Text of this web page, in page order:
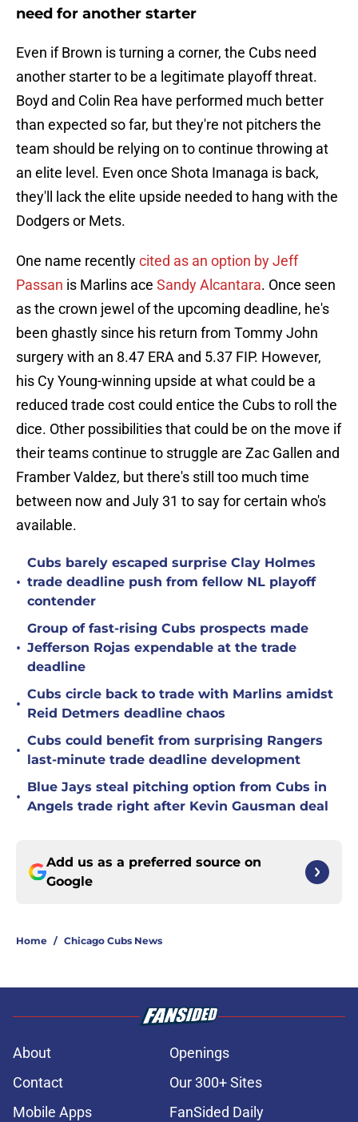
need for another starter
Even if Brown is turning a corner, the Cubs need
another starter to be a legitimate playoff threat.
Boyd and Colin Rea have performed much better
than expected so far, but they're not pitchers the
team should be relying on to continue throwing at
an elite level. Even once Shota Imanaga is back,
they'll lack the elite upside needed to hang with the
Dodgers or Mets.
One name recentlycited as an option by Jeff
Passan is Marlins ace Sandy Alcantara. Once seen
as the crown jewel of the upcoming deadline, he's
been ghastly since his return from Tommy John
surgery with an 8.47 ERA and 5.37 FIP. However,
his Cy Young-winning upside at what could be a
reduced trade cost could entice the Cubs to roll the
dice. Other possibilities that could be on the move if
their teams continue to struggle are Zac Gallen and
Framber Valdez, but there's still too much time
between now and July 31 to say for certain who's
available.
•
Cubs barely escaped surprise Clay Holmes
trade deadline push from fellow NL playoff
contender
•
Group of fast-rising Cubs prospects made
Jefferson Rojas expendable at the trade
deadline
•
Cubs circle back to trade with Marlins amidst
Reid Detmers deadline chaos
•
Cubs could benefit from surprising Rangers
last-minute trade deadline development
•
Blue Jays steal pitching option from Cubs in
Angels trade right after Kevin Gausman deal
Add us as a preferred source on
Google
Home / Chicago Cubs News
About
Openings
Contact
Our 300+ Sites
Mobile Apps
FanSided Daily